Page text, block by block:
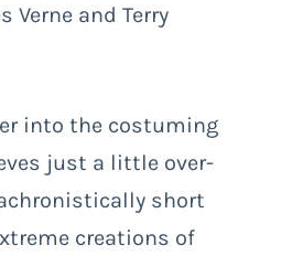
and Terry
into the costuming
just a little over-
short
creations of